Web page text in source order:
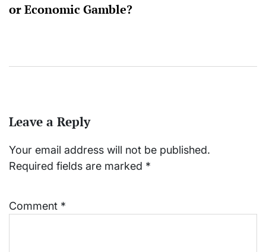
or Economic Gamble?
Leave a Reply
Your email address will not be published.
Required fields are marked *
Comment *